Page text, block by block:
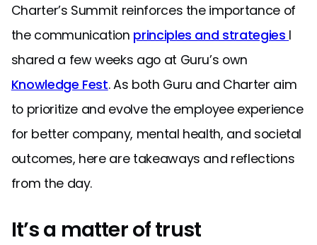
Charter’s Summit reinforces the importance of
the communication principles and strategies I
shared a few weeks ago at Guru’s own
Knowledge Fest. As both Guru and Charter aim
to prioritize and evolve the employee experience
for better company, mental health, and societal
outcomes, here are takeaways and reflections
from the day.
It’s a matter of trust